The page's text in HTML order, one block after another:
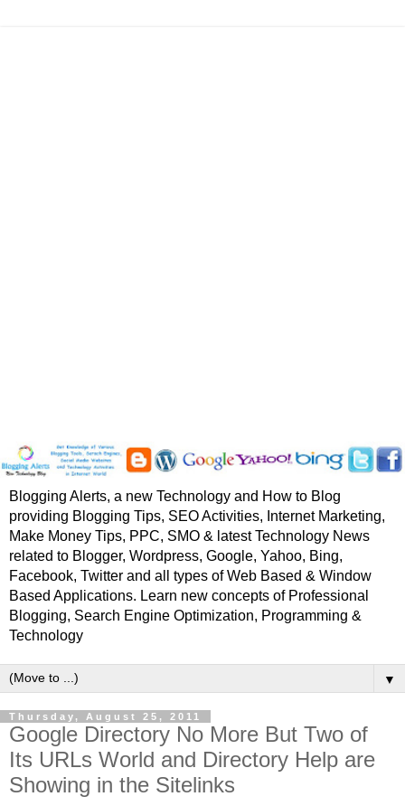
Blogging Alerts, a new Technology and How to Blog
providing Blogging Tips, SEO Activities, Internet Marketing,
Make Money Tips, PPC, SMO & latest Technology News
related to Blogger, Wordpress, Google, Yahoo, Bing,
Facebook, Twitter and all types of Web Based & Window
Based Applications. Learn new concepts of Professional
Blogging, Search Engine Optimization, Programming &
Technology
▼
Thursday, August 25, 2011
Google Directory No More But Two of
Its URLs World and Directory Help are
Showing in the Sitelinks